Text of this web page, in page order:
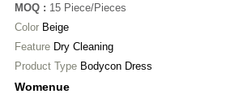
MOQ : 15 Piece/Pieces
Color Beige
Feature Dry Cleaning
Product Type Bodycon Dress
Womenue